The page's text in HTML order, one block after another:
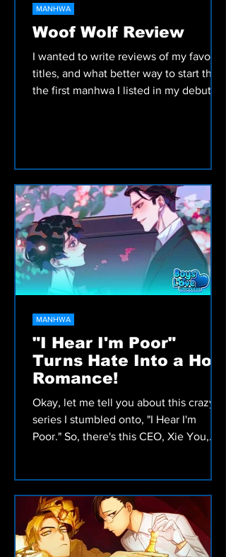
Woof Wolf Review
I wanted to write reviews of my favorite
titles, and what better way to start than
the first manhwa I listed in my debut
MANHWA
"I Hear I'm Poor"
Turns Hate Into a Hot
Romance!
Okay, let me tell you about this crazy
series I stumbled onto, "I Hear I'm
Poor." So, there's this CEO, Xie You,
MANHWA